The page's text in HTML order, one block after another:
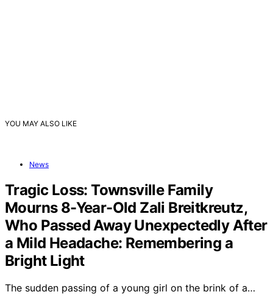
YOU MAY ALSO LIKE
News
Tragic Loss: Townsville Family
Mourns 8-Year-Old Zali Breitkreutz,
Who Passed Away Unexpectedly After
a Mild Headache: Remembering a
Bright Light
The sudden passing of a young girl on the brink of a…